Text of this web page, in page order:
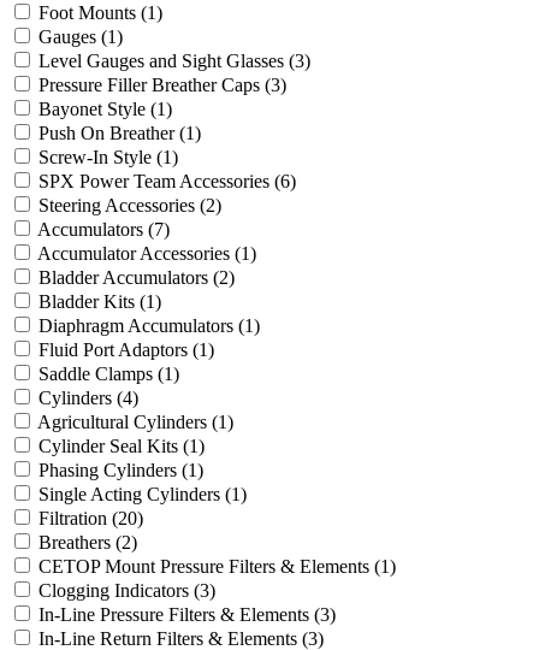
Foot Mounts (1)
Gauges (1)
Level Gauges and Sight Glasses (3)
Pressure Filler Breather Caps (3)
Bayonet Style (1)
Push On Breather(1)
Screw-In Style (1)
SPX Power Team Accessories (6)
Steering Accessories (2)
Accumulators (7)
Accumulator Accessories (1)
Bladder Accumulators (2)
Bladder Kits (1)
Diaphragm Accumulators (1)
Fluid Port Adaptors (1)
Saddle Clamps (1)
Cylinders (4)
Agricultural Cylinders (1)
Cylinder Seal Kits (1)
Phasing Cylinders (1)
Single Acting Cylinders (1)
Filtration (20)
Breathers (2)
CETOP Mount Pressure Filters & Elements (1)
Clogging Indicators (3)
In-Line Pressure Filters & Elements (3)
In-Line Return Filters & Elements (3)